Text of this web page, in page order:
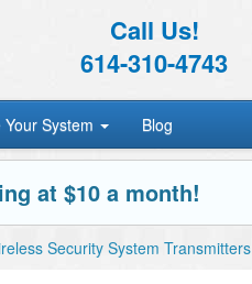
Call Us!
614-310-4743
Your System Blog
at $10 a month!
Security System Transmitters